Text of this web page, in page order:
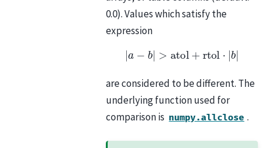
0.0). Values which satisfy the
expression
−b |> atol+ rtol⋅|b
are considered to be different. The
underlying function used for
comparison is numpy.allclose .